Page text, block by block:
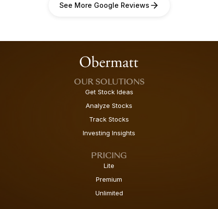
See More Google Reviews
OUR SOLUTIONS
Get Stock Ideas
Analyze Stocks
Track Stocks
Investing Insights
PRICING
Lite
Premium
Unlimited